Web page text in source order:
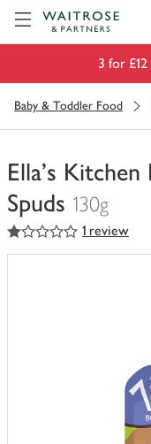
3 for
Baby & Toddler Food
Ella's
Spuds 130g
You
have
out of 5 stars 1 review